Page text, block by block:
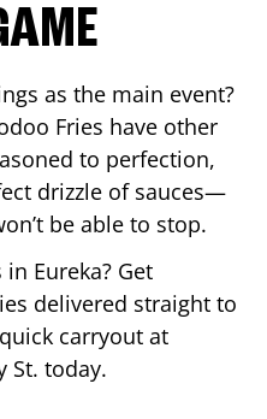
as the main event?
Fries have other
to perfection,
drizzle of sauces—
be able to stop.
in Eureka? Get
delivered straight to
carryout at
St. today.